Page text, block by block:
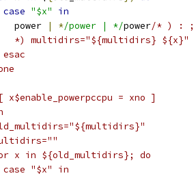
case "$x"
in
power
| */power | */power/* ) :
*) multidirs="${multidirs} ${x}"
esac
[ x$enable_powerpccpu = xno ]
x in ${old_multidirs}; do
case "$x" in